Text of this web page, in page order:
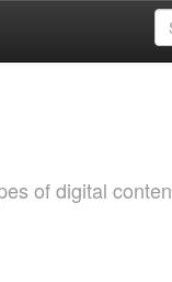
of digital